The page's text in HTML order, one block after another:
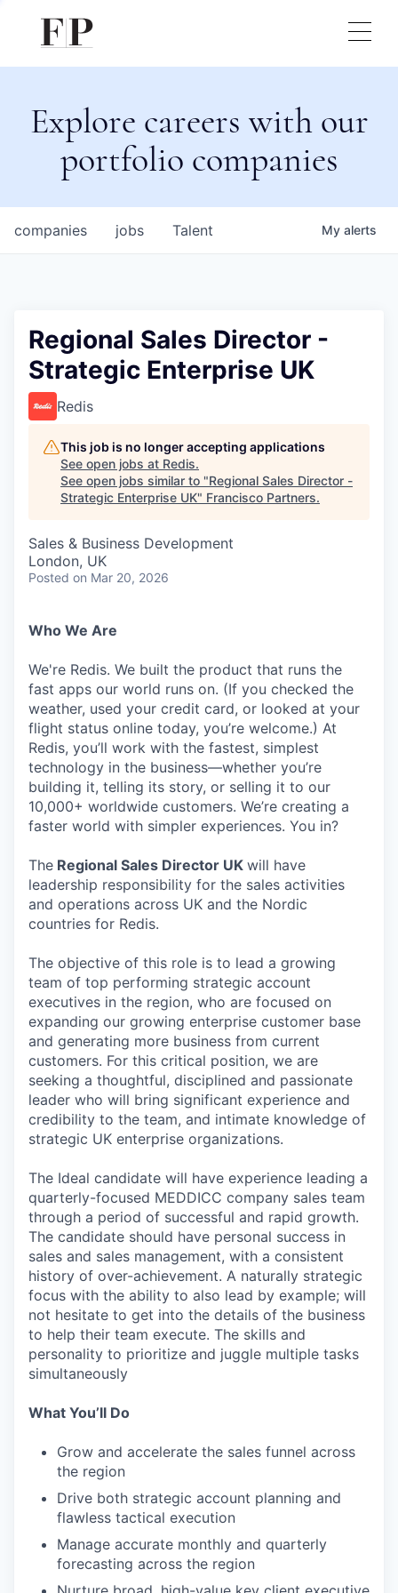
Explore careers with our
portfolio companies
jobs
companies Talent My alerts
Regional Sales Director -
Strategic Enterprise UK
Redis
This job is no longer accepting applications
See open jobs at Redis.
See open jobs similar to "Regional Sales Director -
Strategic Enterprise UK" Francisco Partners.
Sales & Business Development
London, UK
Posted on Mar 20, 2026
Who We Are
We're Redis. We built the product that runs the
fast apps our world runs on. (If you checked the
weather, used your credit card, or looked at your
flight status online today, you’re welcome.) At
Redis, you’ll work with the fastest, simplest
technology in the business—whether you’re
building it, telling its story, or selling it to our
10,000+ worldwide customers. We’re creating a
faster world with simpler experiences. You in?
The Regional Sales Director UK will have
leadership responsibility for the sales activities
and operations across UK and the Nordic
countries for Redis.
The objective of this role is to lead a growing
team of top performing strategic account
executives in the region, who are focused on
expanding our growing enterprise customer base
and generating more business from current
customers. For this critical position, we are
seeking a thoughtful, disciplined and passionate
leader who will bring significant experience and
credibility to the team, and intimate knowledge of
strategic UK enterprise organizations.
The Ideal candidate will have experience leading a
quarterly-focused MEDDICC company sales team
through a period of successful and rapid growth.
The candidate should have personal success in
sales and sales management, with a consistent
history of over-achievement. A naturally strategic
focus with the ability to also lead by example; will
not hesitate to get into the details of the business
to help their team execute. The skills and
personality to prioritize and juggle multiple tasks
simultaneously
What You’ll Do
Grow and accelerate the sales funnel across
the region
Drive both strategic account planning and
flawless tactical execution
Manage accurate monthly and quarterly
forecasting across the region